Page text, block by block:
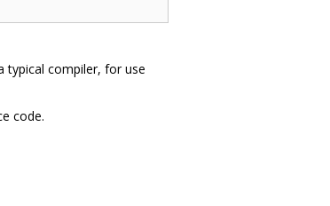
typical compiler, for use
code.